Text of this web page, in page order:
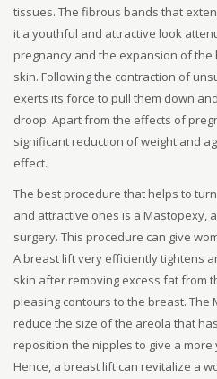
tissues. The fibrous bands that
it a youthful and attractive look
pregnancy and the expansion of
skin. Following the contraction of
exerts its force to pull them down
droop. Apart from the effects of
significant reduction of weight and
effect.
The best procedure that helps to
and attractive ones is a Mastopexy,
surgery. This procedure can give
A breast lift very efficiently tightens
skin after removing excess fat from
pleasing contours to the breast. The
reduce the size of the areola that
reposition the nipples to give a
Hence, a breast lift can revitalize a